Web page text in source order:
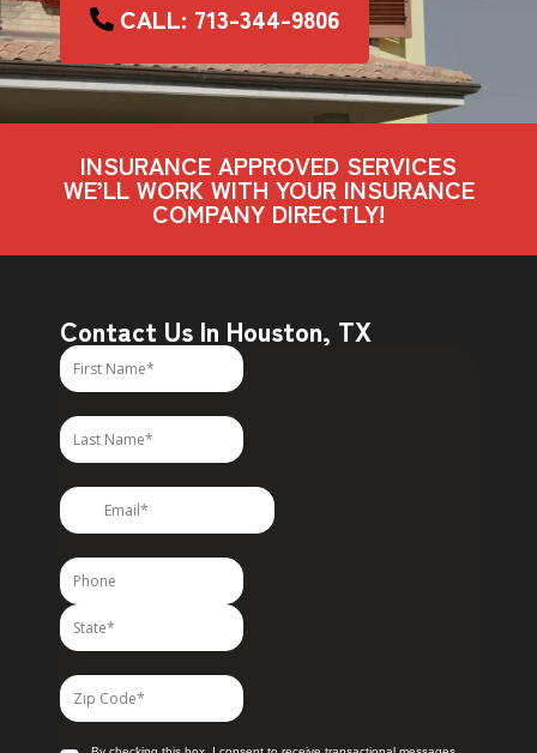
CALL: 713-344-9806
INSURANCE APPROVED SERVICES
WE’LL WORK WITH YOUR INSURANCE
COMPANY DIRECTLY!
Contact Us In Houston, TX